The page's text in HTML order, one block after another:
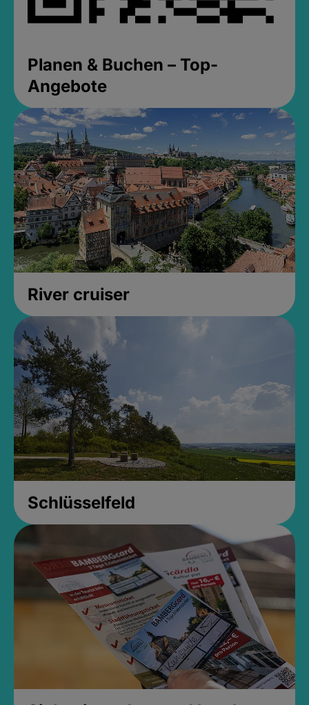
Planen & Buchen – Top-
Angebote
River cruiser
Schlüsselfeld